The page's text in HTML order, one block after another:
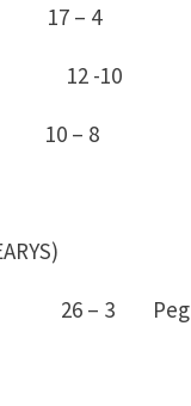
17 – 4
12 -10
10 – 8
26 – 3 Peg